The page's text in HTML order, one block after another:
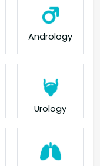
Andrology
Urology